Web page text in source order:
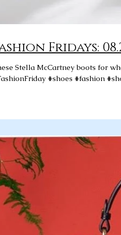
Stella McCartney boots for
#shoes #fashion